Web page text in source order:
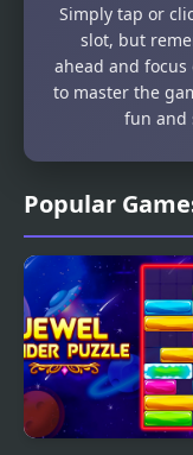
Popular
Simply tap or
slot, but
ahead and
to master the
fun and